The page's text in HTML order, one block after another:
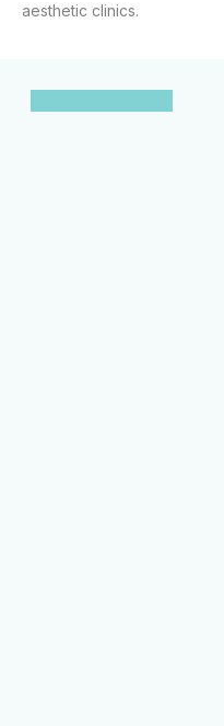
aesthetic clinics.